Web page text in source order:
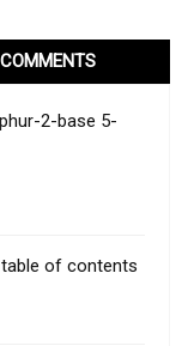
COMMENTS
2-base 5-
of contents